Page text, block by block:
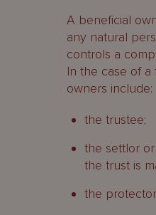
A beneficial
any natural
controls a
In the case of
owners include:
the trustee;
the settlor
the trust is
the